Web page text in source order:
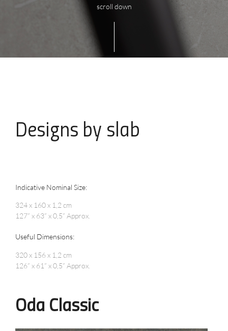
scroll down
Designs by slab
Indicative Nominal Size:
324 x 160 x 1,2 cm
127” x 63” x 0,5” Approx.
Useful Dimensions:
320 x 156 x 1,2 cm
126” x 61” x 0,5” Approx.
Oda Classic